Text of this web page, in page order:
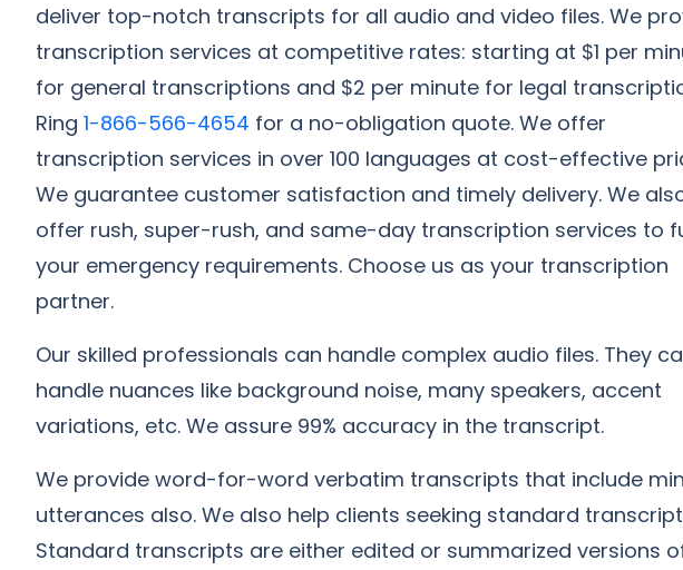
deliver top-notch transcripts for all audio and video files. We
transcription services at competitive rates: starting at $1 per
for general transcriptions and $2 per minute for legal
Ring 1-866-566-4654 for a no-obligation quote. We offer
transcription services in over 100 languages at cost-effective
We guarantee customer satisfaction and timely delivery. We
offer rush, super-rush, and same-day transcription services to
your emergency requirements. Choose us as your transcription
partner.
Our skilled professionals can handle complex audio files. They
handle nuances like background noise, many speakers, accent
variations, etc. We assure 99% accuracy in the transcript.
We provide word-for-word verbatim transcripts that include
utterances also. We also help clients seeking standard
Standard transcripts are either edited or summarized versions